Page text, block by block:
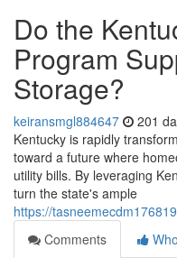
Do the
Program
Storage?
keiransmgl884647 201
Kentucky is rapidly
toward a future where
utility bills. By leveraging
turn the state's ample
https://
Comments